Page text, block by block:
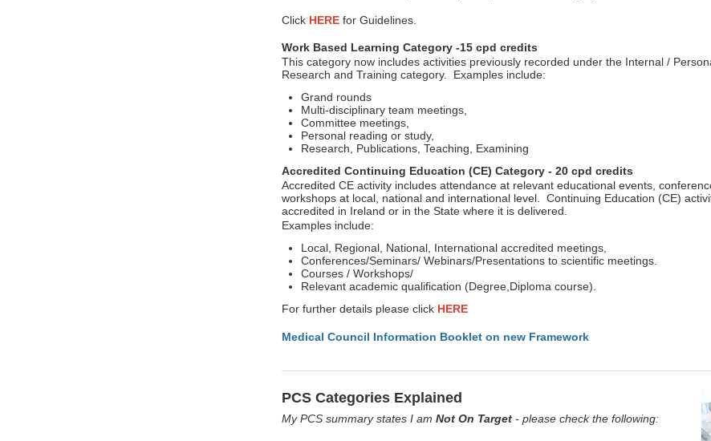
Click HERE for Guidelines.
Work Based Learning Category -15 cpd credits
This category now includes activities previously recorded under the Internal /
Research and Training category. Examples include:
Grand rounds
Multi-disciplinary team meetings,
Committee meetings,
Personal reading or study,
Research, Publications, Teaching, Examining
Accredited Continuing Education (CE) Category - 20 cpd credits
Accredited CE activity includes attendance at relevant educational events,
workshops at local, national and international level. Continuing Education (CE)
accredited in Ireland or in the State where it is delivered.
Examples include:
Local, Regional, National, International accredited meetings,
Conferences/Seminars/ Webinars/Presentations to scientific meetings.
Courses / Workshops/
Relevant academic qualification (Degree,Diploma course).
For further details please click HERE
Medical Council Information Booklet on new Framework
PCS Categories Explained
My PCS summary states I am Not On Target- please check the following: